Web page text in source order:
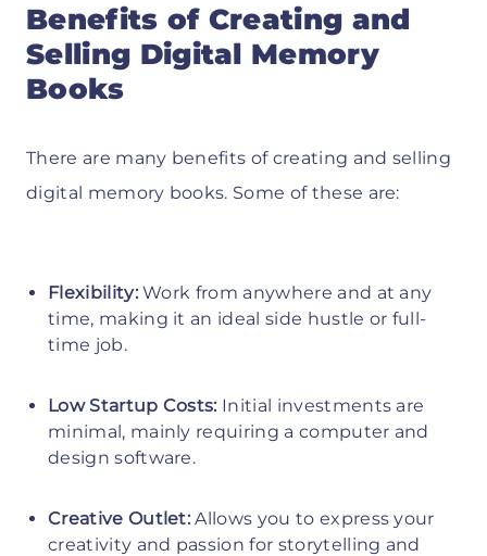
Benefits of Creating and
Selling Digital Memory
Books
There are many benefits of creating and selling
digital memory books. Some of these are:
Flexibility:Work from anywhere and at any
time, making it an ideal side hustle or full-
time job.
Low Startup Costs: Initial investments are
minimal, mainly requiring a computer and
design software.
Creative Outlet:Allows you to express your
creativity and passion for storytelling and